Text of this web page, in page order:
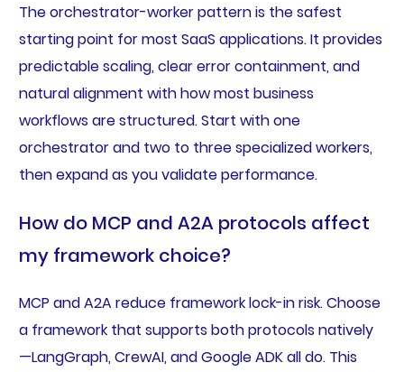
The orchestrator-worker pattern is the safest
starting point for most SaaS applications. It provides
predictable scaling, clear error containment, and
natural alignment with how most business
workflows are structured. Start with one
orchestrator and two to three specialized workers,
then expand as you validate performance.
How do MCP and A2A protocols affect
my framework choice?
MCP and A2A reduce framework lock-in risk. Choose
a framework that supports both protocols natively
—LangGraph, CrewAI, and Google ADK all do. This